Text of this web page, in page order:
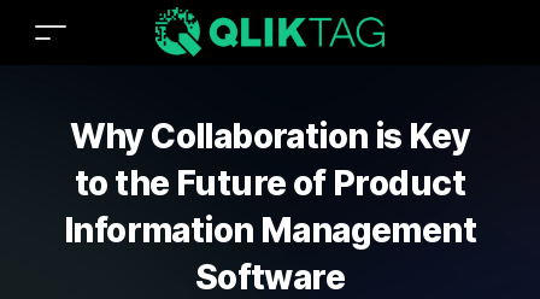
Why Collaboration is Key
to the Future of Product
Information Management
Software